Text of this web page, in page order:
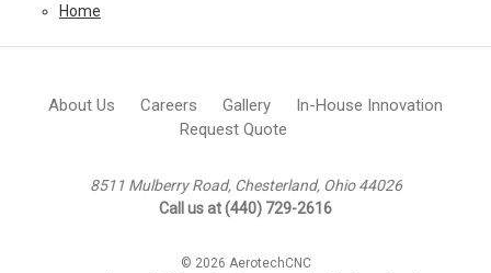
Home
About Us Careers Gallery
In-House Innovation
Request Quote
8511 Mulberry Road, Chesterland, Ohio 44026
Call us at (440) 729-2616
© 2026 AerotechCNC